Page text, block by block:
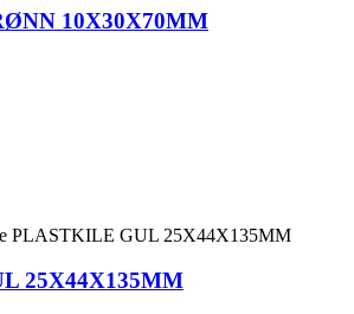
10X30X70MM
25X44X135MM